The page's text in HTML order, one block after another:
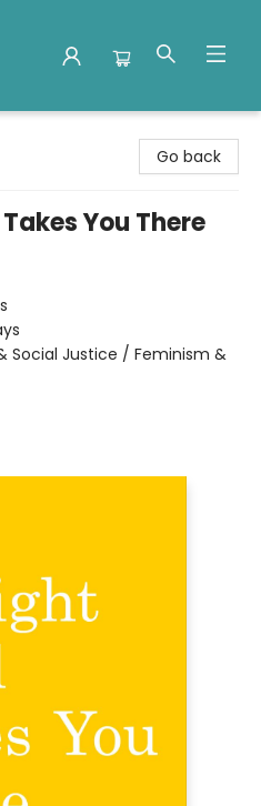
Go back
You There
Social Justice / Feminism &